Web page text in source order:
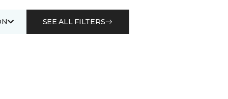
SEE ALL FILTERS